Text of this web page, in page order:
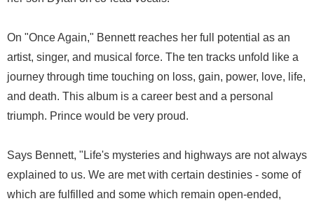
On "Once Again," Bennett reaches her full potential as an
artist, singer, and musical force. The ten tracks unfold like a
journey through time touching on loss, gain, power, love, life,
and death. This album is a career best and a personal
triumph. Prince would be very proud.
Says Bennett, "Life's mysteries and highways are not always
explained to us. We are met with certain destinies - some of
which are fulfilled and some which remain open-ended,